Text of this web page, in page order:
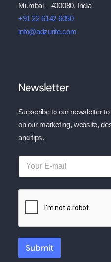
Mumbai – 400080, India
+91 22 6142 6050
info@adzurite.com
Newsletter
Subscribe to our newsletter
on our marketing, website,
and tips.
Submit